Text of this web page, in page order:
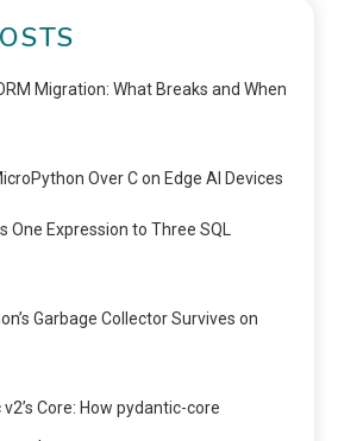
Migration: What Breaks and When
Over C on Edge AI Devices
One Expression to Three SQL
Garbage Collector Survives on
Core: How pydantic-core